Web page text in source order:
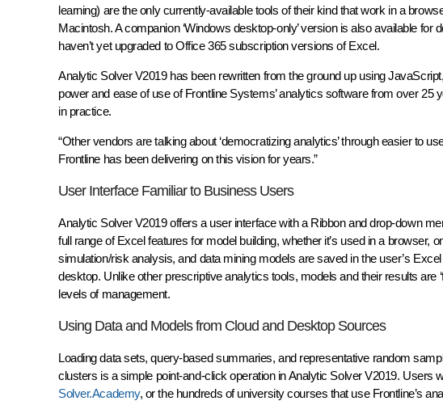
learning) are the only currently-available tools of their kind that work in a
Macintosh. A companion ‘Windows desktop-only’ version is also available for
haven’t yet upgraded to Office 365 subscription versions of Excel.
Analytic Solver V2019 has been rewritten from the ground up using
power and ease of use of Frontline Systems’ analytics software from over
in practice.
“Other vendors are talking about ‘democratizing analytics’ through easier to
Frontline has been delivering on this vision for years.”
User Interface Familiar to Business Users
Analytic Solver V2019 offers a user interface with a Ribbon and drop-down
full range of Excel features for model building, whether it’s used in a browser,
simulation/risk analysis, and data mining models are saved in the user’s
desktop. Unlike other prescriptive analytics tools, models and their results are
levels of management.
Using Data and Models from Cloud and Desktop Sources
Loading data sets, query-based summaries, and representative random
clusters is a simple point-and-click operation in Analytic Solver V2019. Users
Solver.Academy, or the hundreds of university courses that use Frontline’s